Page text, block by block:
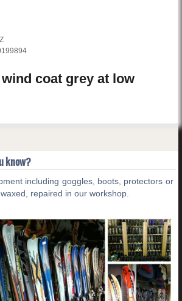
wind coat greyat low
know?
including goggles, boots, protectors or
repaired in our workshop.